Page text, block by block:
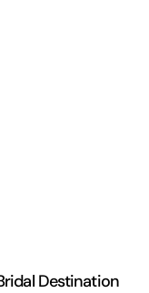
Destination